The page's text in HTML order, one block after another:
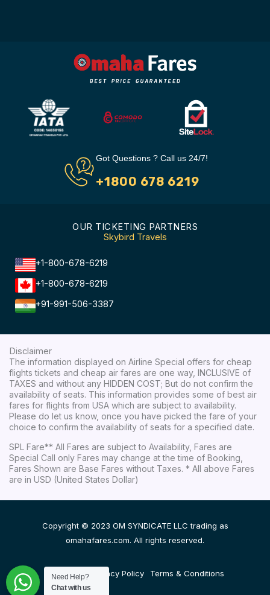
Got Questions ? Call us 24/7!
+1800 678 6219
OUR TICKETING PARTNERS
Skybird Travels
+1-800-678-6219
+1-800-678-6219
+91-991-506-3387
Disclaimer
The information displayed on Airline Special offers for cheap
flights tickets and cheap air fares are one way, INCLUSIVE of
TAXES and without any HIDDEN COST; But do not confirm the
availability of seats. This information provides some of best air
fares for flights from USA which are subject to availability.
Please do let us know, once you have picked the fare of your
choice to confirm the availability of seats for a specified date.
SPL Fare** All Fares are subject to Availability, Fares are
Special Call only Fares may change at the time of Booking,
Fares Shown are Base Fares without Taxes. * All above Fares
are in USD (United States Dollar)
Copyright © 2023 OM SYNDICATE LLC trading as
omahafares.com. All rights reserved.
Disclaimer Privacy Policy Terms & Conditions
Need Help?
Chat with us